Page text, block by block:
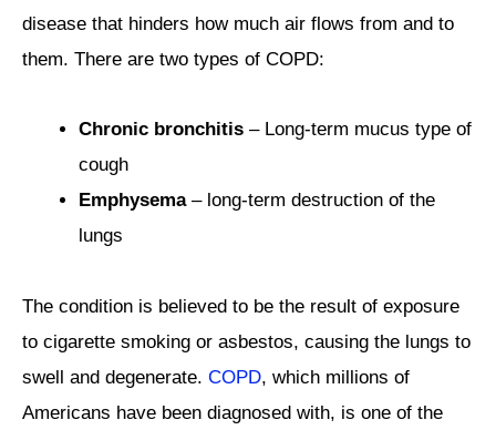
disease that hinders how much air flows from and to
them. There are two types of COPD:
Chronic bronchitis – Long-term mucus type of
cough
Emphysema– long-term destruction of the
lungs
The condition is believed to be the result of exposure
to cigarette smoking or asbestos, causing the lungs to
swell and degenerate. COPD, which millions of
Americans have been diagnosed with, is one of the